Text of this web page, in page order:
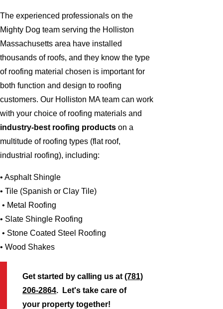
The experienced professionals on the
Mighty Dog team serving the Holliston
Massachusetts area have installed
thousands of roofs, and they know the type
of roofing material chosen is important for
both function and design to roofing
customers. Our Holliston MA team can work
with your choice of roofing materials and
industry-best roofing products on a
multitude of roofing types (flat roof,
industrial roofing), including:
• Asphalt Shingle
• Tile (Spanish or Clay Tile)
• Metal Roofing
• Slate Shingle Roofing
• Stone Coated Steel Roofing
• Wood Shakes
Get started by calling us at(781)
206-2864. Let's take care of
your property together!